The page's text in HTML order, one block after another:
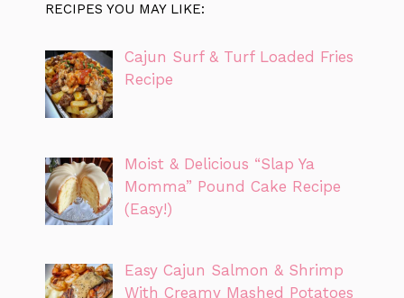
RECIPES YOU MAY LIKE:
Cajun Surf & Turf Loaded Fries
Recipe
Moist & Delicious “Slap Ya
Momma” Pound Cake Recipe
(Easy!)
Easy Cajun Salmon & Shrimp
With Creamy Mashed Potatoes